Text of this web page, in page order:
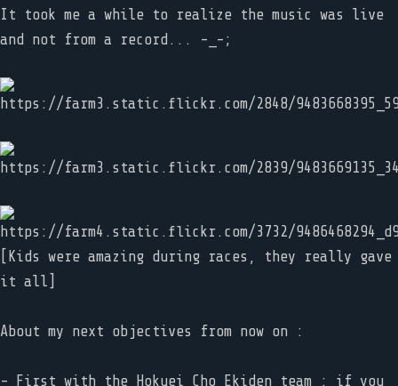
It took me a while to realize the music was live
and not from a record... -_-;
[Kids were amazing during races, they really gave
it all]
About my next objectives from now on :
- First with the Hokuei Cho Ekiden team : if you